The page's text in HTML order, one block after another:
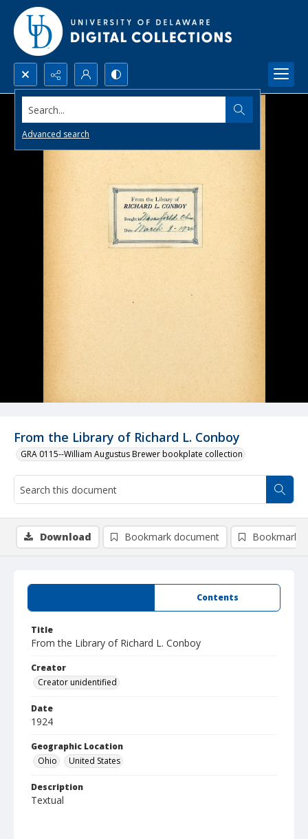
Search...
Advanced search
From the Library of Richard L. Conboy
GRA 0115--William Augustus Brewer bookplate collection
Contents
Title
From the Library of Richard L. Conboy
Creator
Creator unidentified
Date
1924
Geographic Location
Ohio
United States
Description
Textual
Download Bookmark document Bookmark